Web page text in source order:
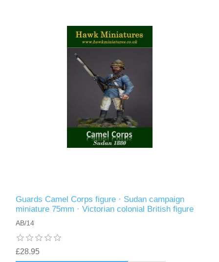
Guards Camel Corps figure · Sudan campaign
miniature 75mm · Victorian colonial British figure
AB/14
£28.95